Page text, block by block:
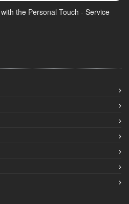
the Personal Touch - Service